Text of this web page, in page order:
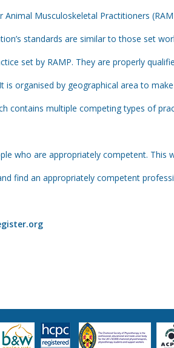
Musculoskeletal Practitioners
standards are similar to those set
set by RAMP. They are properly
is organised by geographical area to
contains multiple competing types of
who are appropriately competent. This
find an appropriately competent